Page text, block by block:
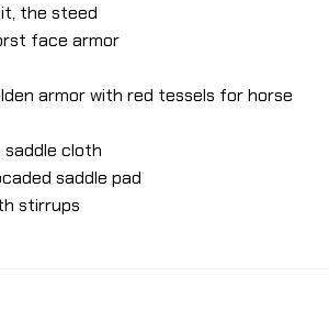
the steed
face armor
armor with red tessels for horse
saddle cloth
saddle pad
stirrups